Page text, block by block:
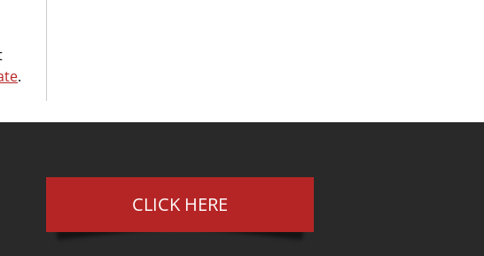
.
CLICK HERE